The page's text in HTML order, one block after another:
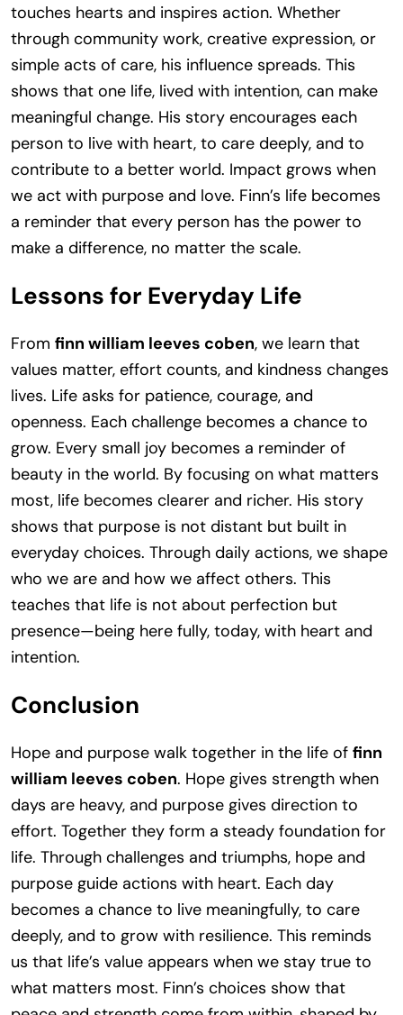
touches hearts and inspires action. Whether
through community work, creative expression, or
simple acts of care, his influence spreads. This
shows that one life, lived with intention, can make
meaningful change. His story encourages each
person to live with heart, to care deeply, and to
contribute to a better world. Impact grows when
we act with purpose and love. Finn’s life becomes
a reminder that every person has the power to
make a difference, no matter the scale.
Lessons for Everyday Life
From finn william leeves coben, we learn that
values matter, effort counts, and kindness changes
lives. Life asks for patience, courage, and
openness. Each challenge becomes a chance to
grow. Every small joy becomes a reminder of
beauty in the world. By focusing on what matters
most, life becomes clearer and richer. His story
shows that purpose is not distant but built in
everyday choices. Through daily actions, we shape
who we are and how we affect others. This
teaches that life is not about perfection but
presence—being here fully, today, with heart and
intention.
Conclusion
Hope and purpose walk together in the life of finn
william leeves coben. Hope gives strength when
days are heavy, and purpose gives direction to
effort. Together they form a steady foundation for
life. Through challenges and triumphs, hope and
purpose guide actions with heart. Each day
becomes a chance to live meaningfully, to care
deeply, and to grow with resilience. This reminds
us that life’s value appears when we stay true to
what matters most. Finn’s choices show that